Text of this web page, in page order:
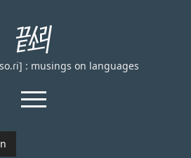
끝
소
리
kkeutsori
: musings on languages
open
menu